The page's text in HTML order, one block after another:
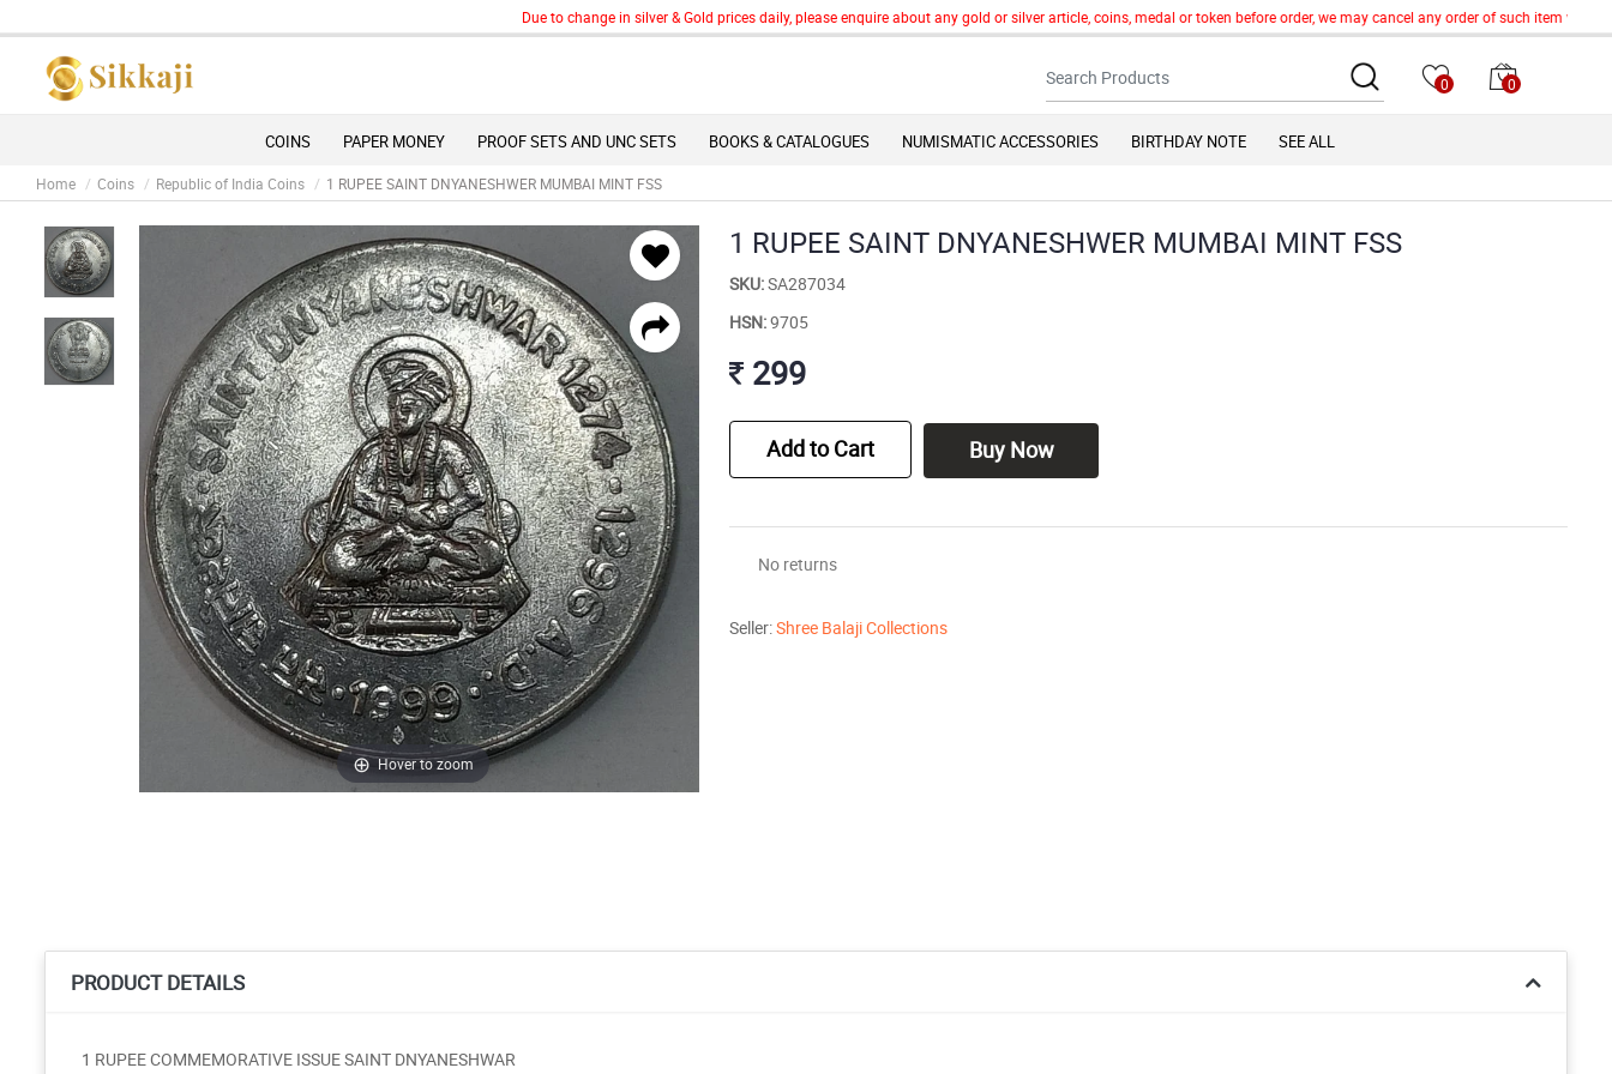
Due to change in silver & Gold prices daily, please enquire about any gold or silver article, coins, medal or token before order, we may cancel any order of such item
0 0
COINS PAPER MONEY PROOF SETS AND UNC SETS BOOKS & CATALOGUES NUMISMATIC ACCESSORIES BIRTHDAY NOTE SEE ALL
Home Coins Republic of India Coins 1 RUPEE SAINT DNYANESHWER MUMBAI MINT FSS
Hover to zoom
1 RUPEE SAINT DNYANESHWER MUMBAI MINT FSS
SKU:SA287034
HSN:9705
299
Add to Cart Buy Now
No returns
Seller:Shree Balaji Collections
PRODUCT DETAILS
1 RUPEE COMMEMORATIVE ISSUE SAINT DNYANESHWAR